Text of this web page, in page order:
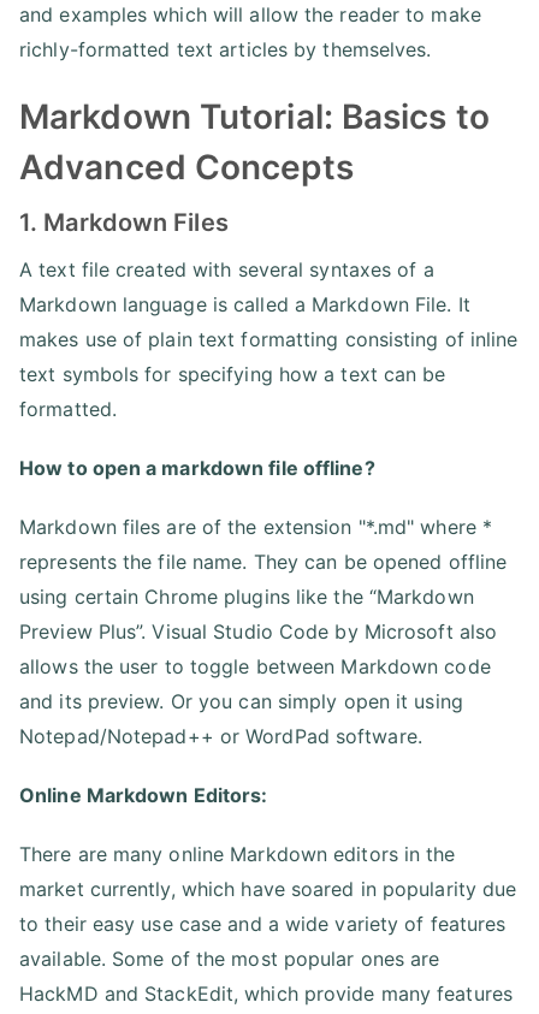
and examples which will allow the reader to make
richly-formatted text articles by themselves.
Markdown Tutorial: Basics to
Advanced Concepts
1. Markdown Files
A text file created with several syntaxes of a
Markdown language is called a Markdown File. It
makes use of plain text formatting consisting of inline
text symbols for specifying how a text can be
formatted.
How to open a markdown file offline?
Markdown files are of the extension "*.md" where *
represents the file name. They can be opened offline
using certain Chrome plugins like the “Markdown
Preview Plus”. Visual Studio Code by Microsoft also
allows the user to toggle between Markdown code
and its preview. Or you can simply open it using
Notepad/Notepad++ or WordPad software.
Online Markdown Editors:
There are many online Markdown editors in the
market currently, which have soared in popularity due
to their easy use case and a wide variety of features
available. Some of the most popular ones are
HackMD and StackEdit, which provide many features